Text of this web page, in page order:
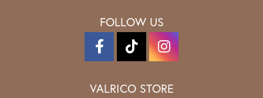
FOLLOW US
VALRICO STORE